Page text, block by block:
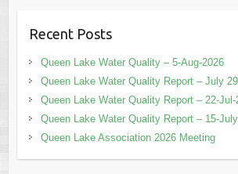
Recent Posts
Queen Lake Water Quality – 5-Aug-2026
Queen Lake Water Quality Report – July
Queen Lake Water Quality Report – 22-Jul-
Queen Lake Water Quality Report – 15-
Queen Lake Association 2026 Meeting